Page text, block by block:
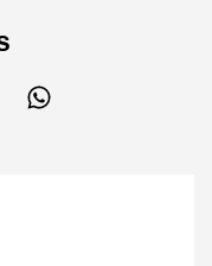
YouTube